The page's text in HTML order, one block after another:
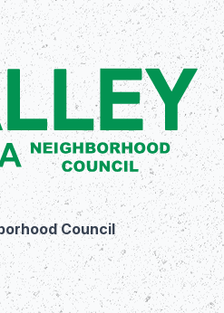
Council